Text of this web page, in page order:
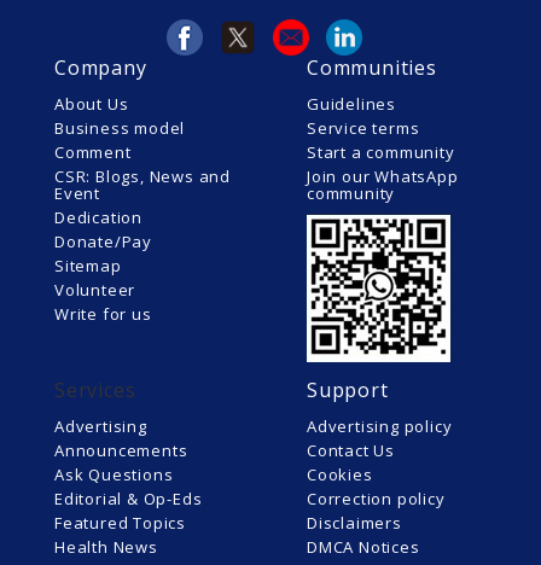
Company
About Us
Business model
Comment
CSR: Blogs, News and
Event
Dedication
Donate/Pay
Sitemap
Volunteer
Write for us
Communities
Guidelines
Service terms
Start a community
Join our WhatsApp
community
Services
Advertising
Announcements
Ask Questions
Editorial & Op-Eds
Featured Topics
Health News
Support
Advertising policy
Contact Us
Cookies
Correction policy
Disclaimers
DMCA Notices